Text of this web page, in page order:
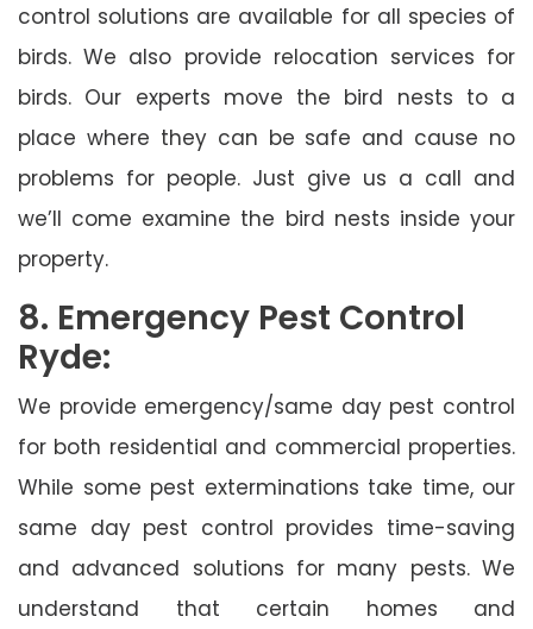
control solutions are available for all species of
birds. We also provide relocation services for
birds. Our experts move the bird nests to a
place where they can be safe and cause no
problems for people. Just give us a call and
we’ll come examine the bird nests inside your
property.
8. Emergency Pest Control
Ryde:
We provide emergency/same day pest control
for both residential and commercial properties.
While some pest exterminations take time, our
same day pest control provides time-saving
and advanced solutions for many pests. We
understand that certain homes and